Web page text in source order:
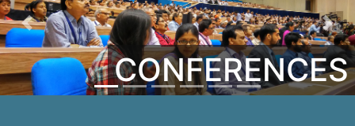
CONFERENCES
Previous Next